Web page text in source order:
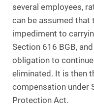
several employees,
can be assumed that
impediment to
Section 616 BGB,
obligation to
eliminated. It is then
compensation under
Protection Act.